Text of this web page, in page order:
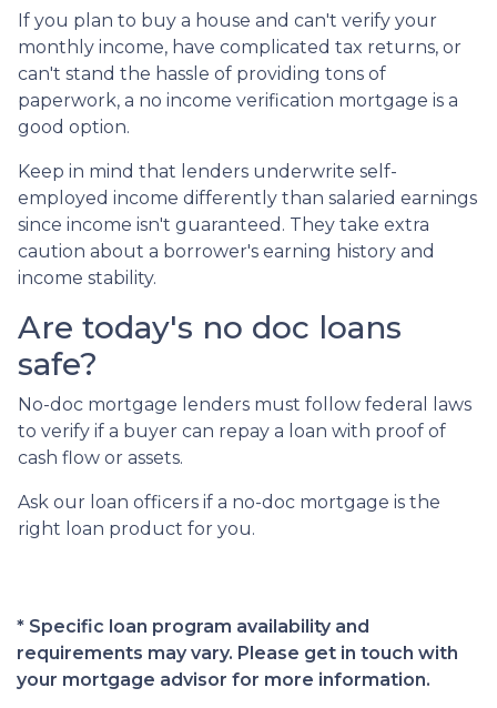
If you plan to buy a house and can't verify your
monthly income, have complicated tax returns, or
can't stand the hassle of providing tons of
paperwork, a no income verification mortgage is a
good option.
Keep in mind that lenders underwrite self-
employed income differently than salaried earnings
since income isn't guaranteed. They take extra
caution about a borrower's earning history and
income stability.
Are today's no doc loans
safe?
No-doc mortgage lenders must follow federal laws
to verify if a buyer can repay a loan with proof of
cash flow or assets.
Ask our loan officers if a no-doc mortgage is the
right loan product for you.
* Specific loan program availability and
requirements may vary. Please get in touch with
your mortgage advisor for more information.